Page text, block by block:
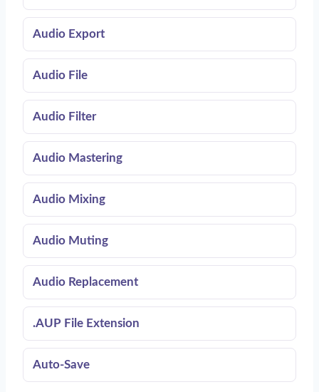
Audio Export
Audio File
Audio Filter
Audio Mastering
Audio Mixing
Audio Muting
Audio Replacement
.AUP File Extension
Auto-Save